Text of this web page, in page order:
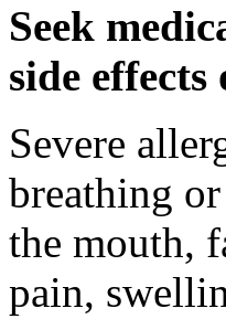
Seek
side effects
Severe
breathing
the mouth,
pain,